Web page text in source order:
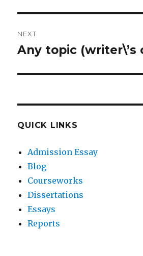
NEXT
Next
Any topic (writer\’s
QUICK LINKS
Admission Essay
Blog
Courseworks
Dissertations
Essays
Reports